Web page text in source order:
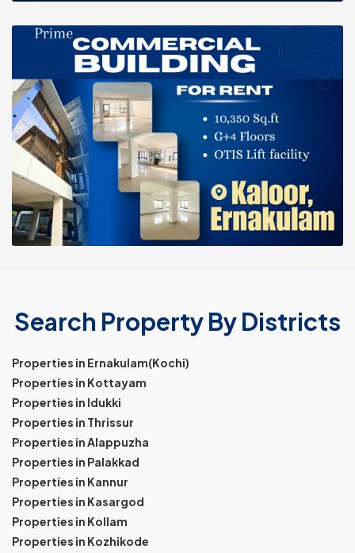
Search Property By Districts
Properties in Ernakulam(Kochi)
Properties in Kottayam
Properties in Idukki
Properties in Thrissur
Properties in Alappuzha
Properties in Palakkad
Properties in Kannur
Properties in Kasargod
Properties in Kollam
Properties in Kozhikode